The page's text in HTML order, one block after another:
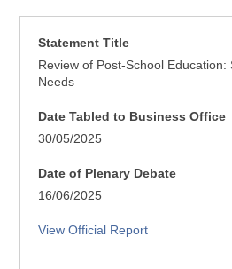
Statement Title
Review of Post-School Education:
Needs
Date Tabled to Business Office
30/05/2025
Date of Plenary Debate
16/06/2025
View Official Report